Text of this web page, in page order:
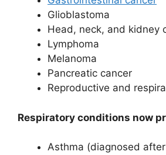
Glioblastoma
Head, neck, and kidney
Lymphoma
Melanoma
Pancreatic cancer
Reproductive and
Respiratory conditions now
Asthma (diagnosed